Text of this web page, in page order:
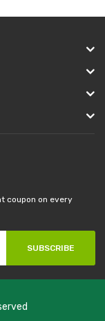
coupon on every
SUBSCRIBE